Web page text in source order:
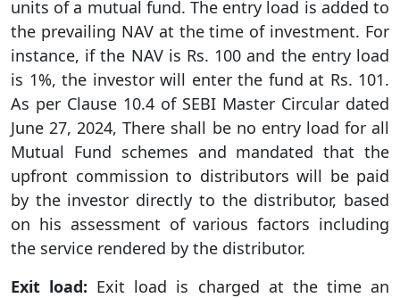
units of a mutual fund. The entry load is added to
the prevailing NAV at the time of investment. For
instance, if the NAV is Rs. 100 and the entry load
is 1%, the investor will enter the fund at Rs. 101.
As per Clause 10.4 of SEBI Master Circular dated
June 27, 2024, There shall be no entry load for all
Mutual Fund schemes and mandated that the
upfront commission to distributors will be paid
by the investor directly to the distributor, based
on his assessment of various factors including
the service rendered by the distributor.
Exit load: Exit load is charged at the time an